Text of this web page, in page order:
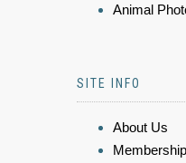
Animal
SITE INFO
About Us